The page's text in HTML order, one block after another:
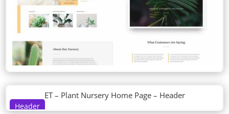
Header
ET – Plant Nursery Home Page – Header